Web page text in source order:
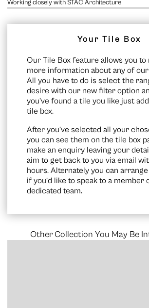
Working closely with STAC Architecture
Your Tile Box
Our Tile Box feature allows you
more information about any of
All you have to do is select the
desire with our new filter option
you’ve found a tile you like just
tile box.
After you’ve selected all your
you can see them on the tile box
make an enquiry leaving your
aim to get back to you via email
hours. Alternately you can
if you’d like to speak to a member
dedicated team.
Other Collection You May Be